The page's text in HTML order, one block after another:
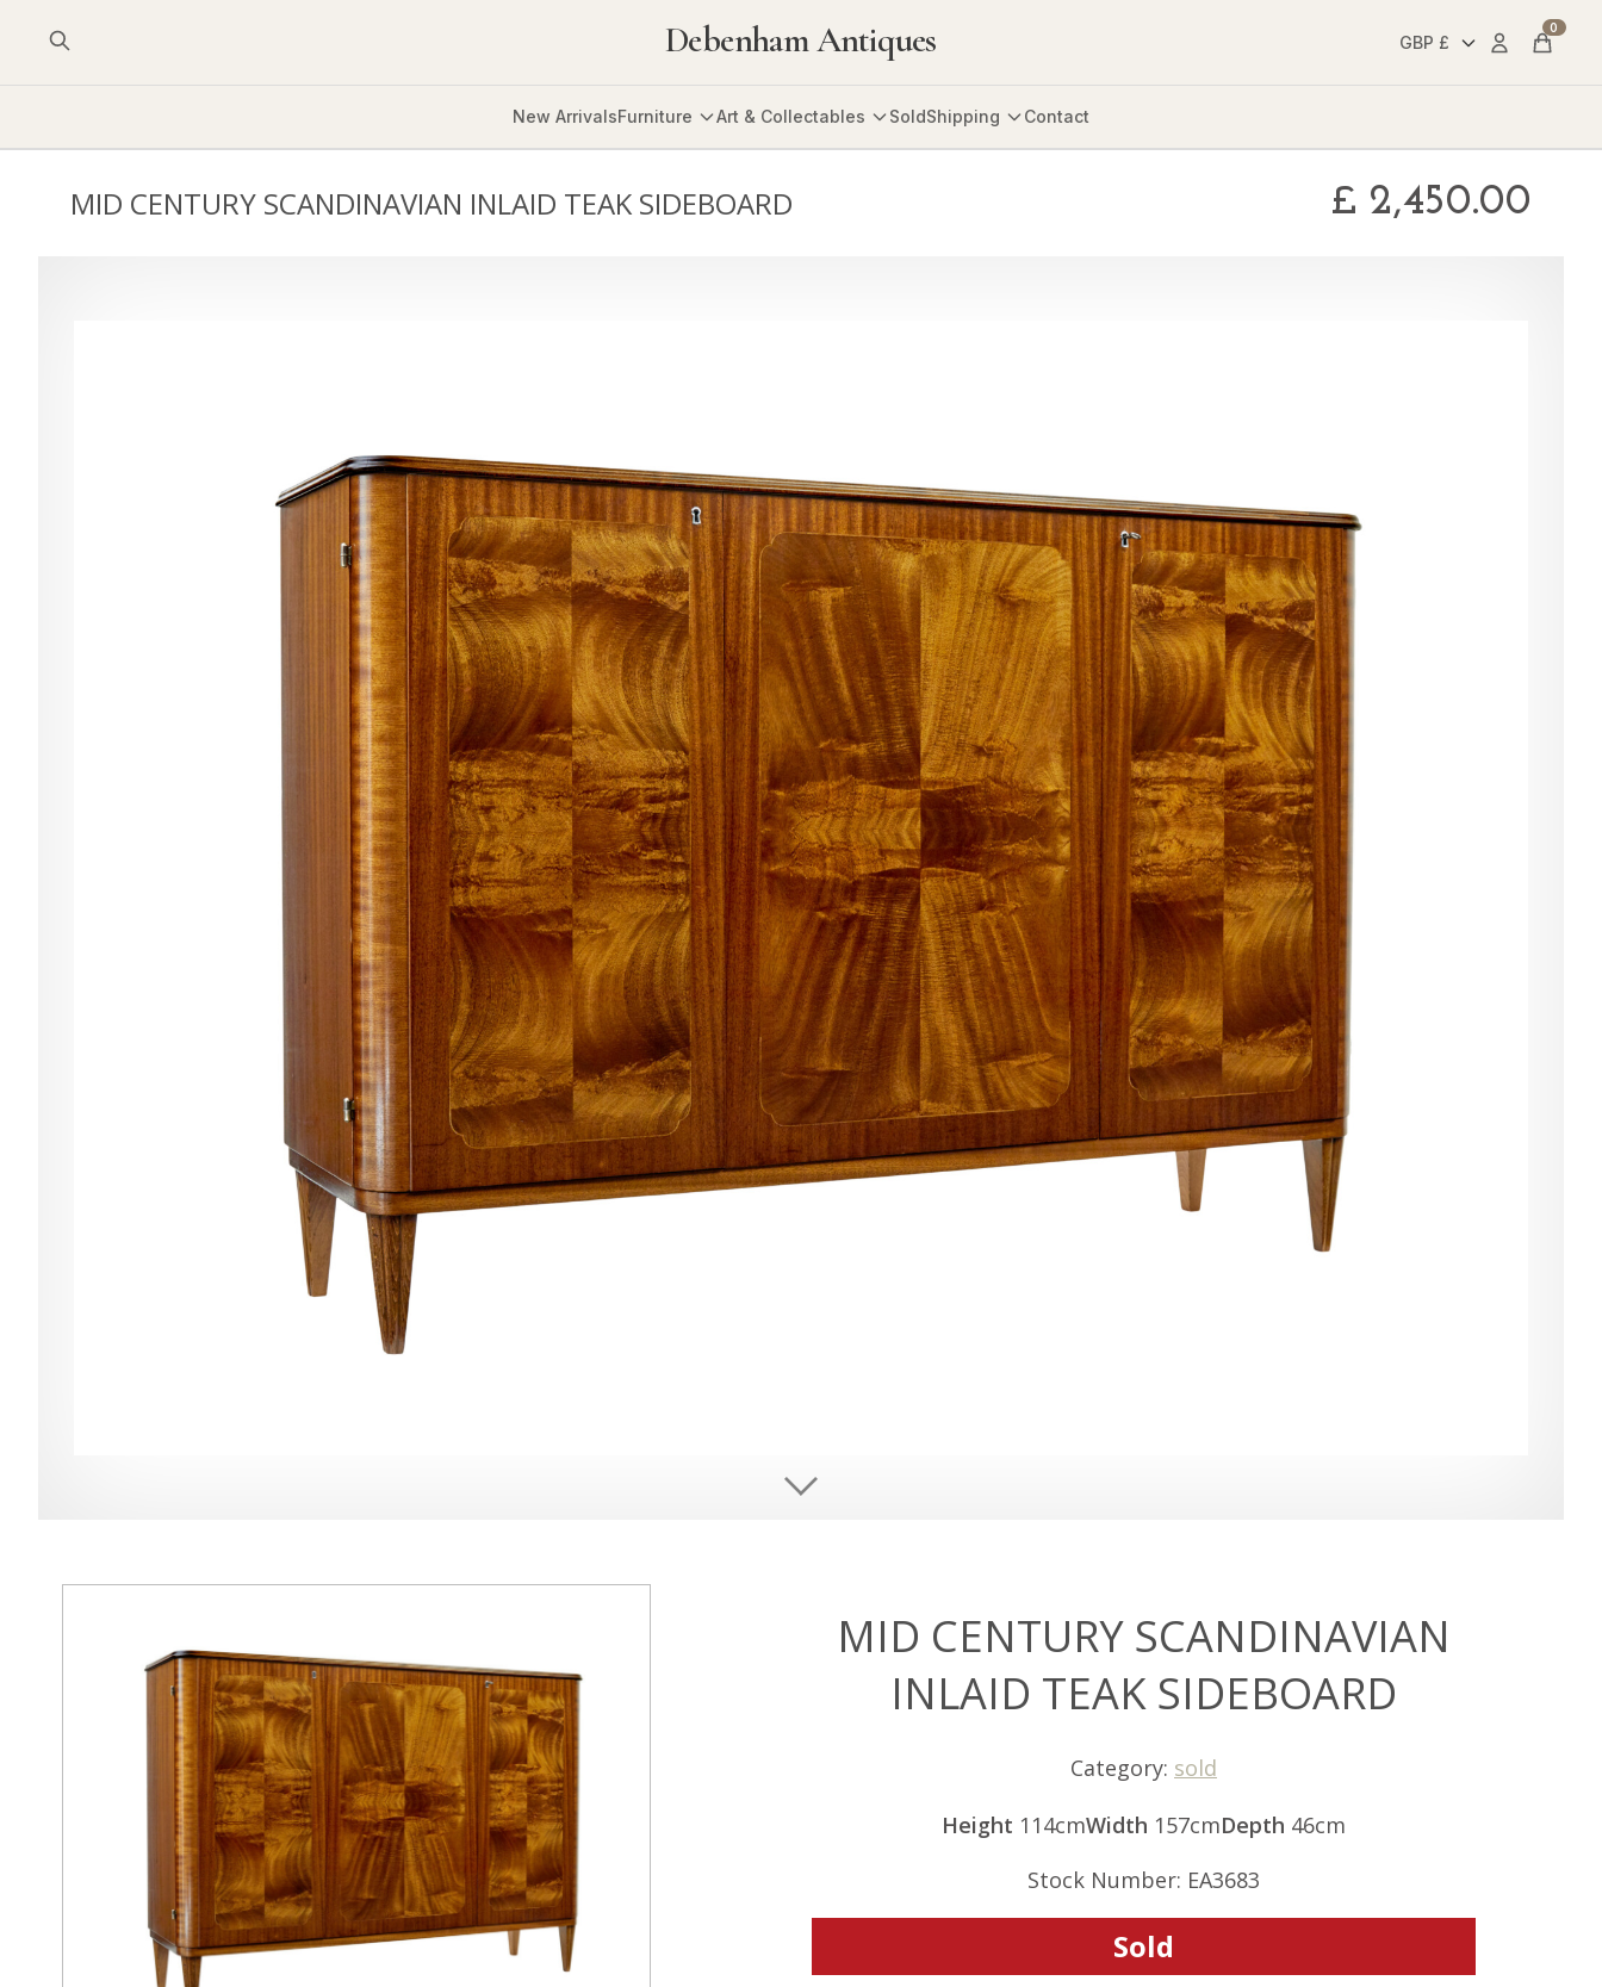
Debenham Antiques Account
0
Cart
New ArrivalsFurniture Art & Collectables SoldShipping Contact
MID CENTURY SCANDINAVIAN INLAID TEAK SIDEBOARD £ 2,450.00
MID CENTURY SCANDINAVIAN
INLAID TEAK SIDEBOARD
Category: sold
Height 114cmWidth 157cmDepth 46cm
Stock Number: EA3683
Sold